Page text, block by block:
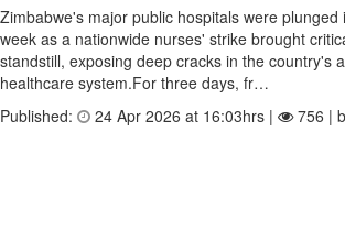
Zimbabwe's major public hospitals were
week as a nationwide nurses' strike brought
standstill, exposing deep cracks in the country's
healthcare system.For three days, fr…
Published:
24 Apr 2026 at 16:03hrs | 756 |